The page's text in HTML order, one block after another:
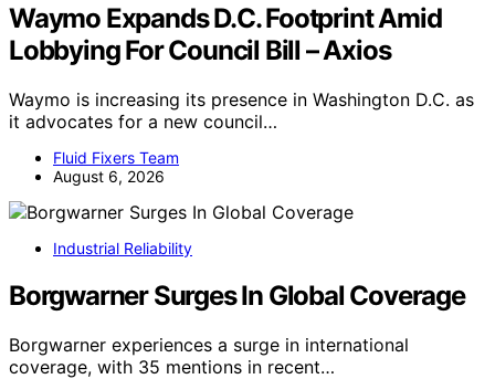
Waymo Expands D.C. Footprint Amid
Lobbying For Council Bill – Axios
Waymo is increasing its presence in Washington D.C. as
it advocates for a new council…
Fluid Fixers Team
August 6, 2026
Industrial Reliability
Borgwarner Surges In Global Coverage
Borgwarner experiences a surge in international
coverage, with 35 mentions in recent…